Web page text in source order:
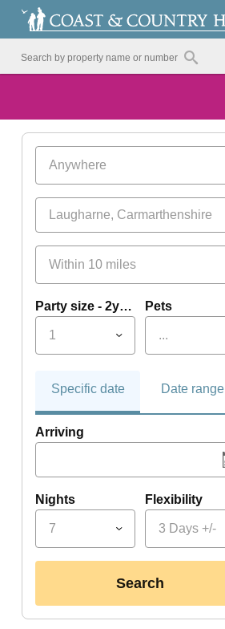
Anywhere
Within 10 miles
Party size - 2yrs+
1
Pets
...
Specific date Date range
Arriving
Nights
7
Flexibility
3 Days +/-
search